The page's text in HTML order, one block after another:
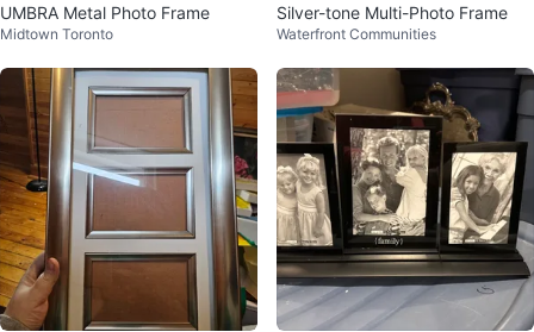
UMBRA Metal Photo Frame
Midtown Toronto
Silver-tone Multi-Photo Frame
Waterfront Communities